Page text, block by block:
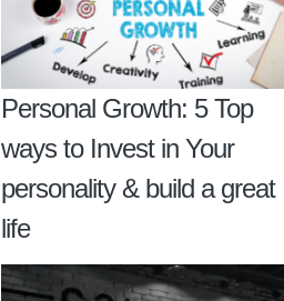
Personal Growth: 5 Top
ways to Invest in Your
personality & build a great
life